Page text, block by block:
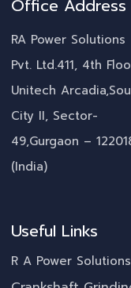
Office Address
RA Power Solutions
Pvt. Ltd.411, 4th
Unitech
City II, Sector-
49,Gurgaon –
(India)
Useful Links
R A Power Solutions